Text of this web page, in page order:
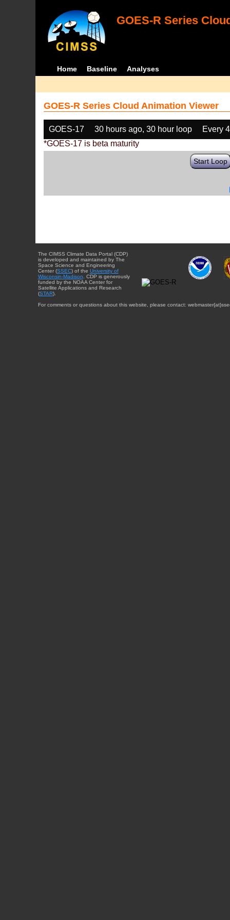
GOES-R Series
Home Baseline Analyses
GOES-R Series Cloud Animation Viewer
GOES-17 30 hours ago, 30 hour loop
Every
*GOES-17 is beta maturity
Start Loop
The CIMSS Climate Data Portal (CDP)
is developed and maintained by The
Space Science and Engineering
Center (SSEC) of the University of
Wisconsin-Madison . CDP is generously
funded by the NOAA Center for
Satellite Applications and Research
(STAR).
For comments or questions about this website, please contact: